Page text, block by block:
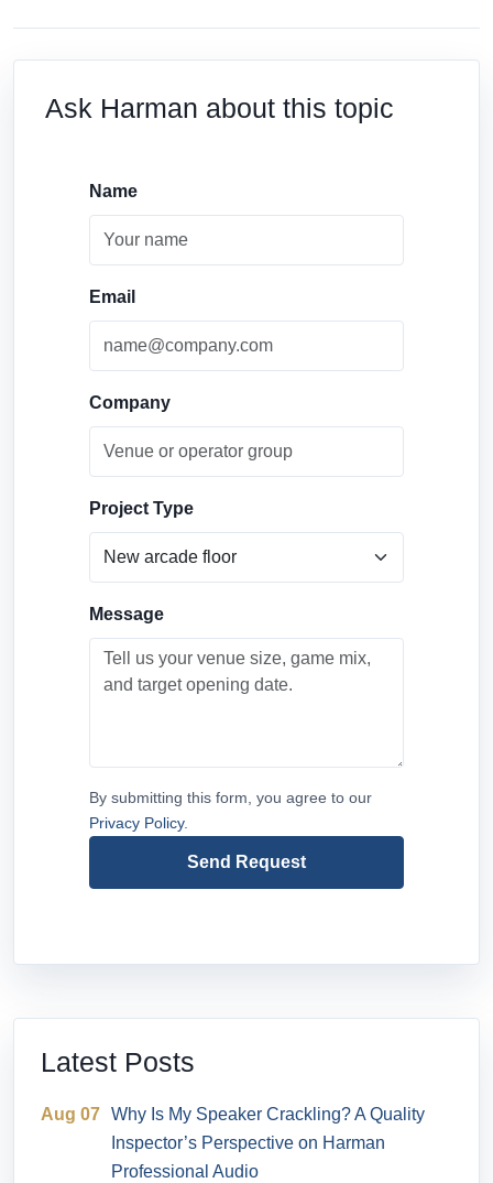
Ask Harman about this topic
Name
Email
Company
Project Type
Message
By submitting this form, you agree to our
Privacy Policy.
Send Request
Latest Posts
Aug 07 Why Is My Speaker Crackling? A Quality
Inspector’s Perspective on Harman
Professional Audio